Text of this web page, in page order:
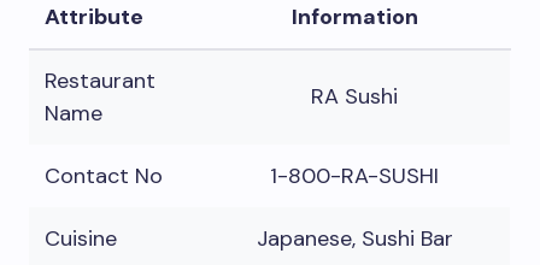
Attribute Information
Restaurant
Name
RA Sushi
Contact No 1-800-RA-SUSHI
Cuisine Japanese, Sushi Bar